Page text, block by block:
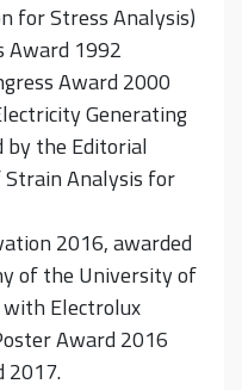
for Stress Analysis)
Award 1992
Award 2000
Generating
by the Editorial
Analysis for
2016, awarded
of the University of
Electrolux
Award 2016
2017.